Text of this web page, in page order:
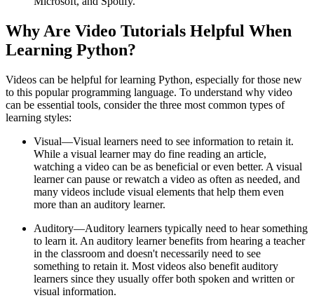
Why Are Video Tutorials Helpful When
Learning Python?
Videos can be helpful for learning Python, especially for those new
to this popular programming language. To understand why video
can be essential tools, consider the three most common types of
learning styles:
Visual—Visual learners need to see information to retain it.
While a visual learner may do fine reading an article,
watching a video can be as beneficial or even better. A visual
learner can pause or rewatch a video as often as needed, and
many videos include visual elements that help them even
more than an auditory learner.
Auditory—Auditory learners typically need to hear something
to learn it. An auditory learner benefits from hearing a teacher
in the classroom and doesn't necessarily need to see
something to retain it. Most videos also benefit auditory
learners since they usually offer both spoken and written or
visual information.